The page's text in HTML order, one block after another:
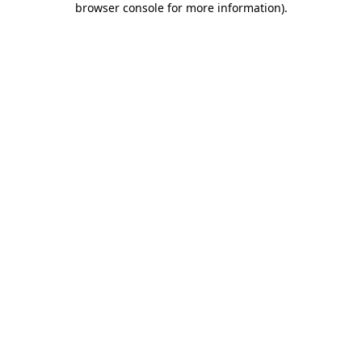
browser console for more information).